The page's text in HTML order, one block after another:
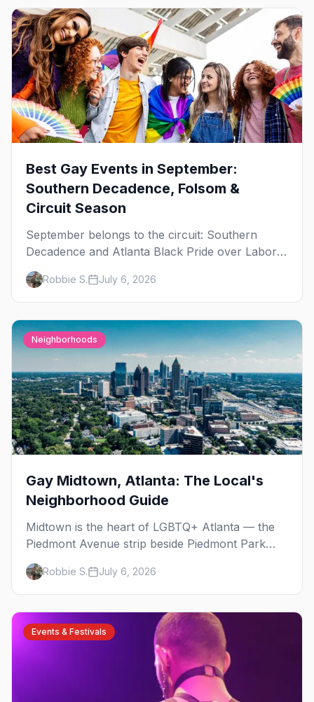
Best Gay Events in September:
Southern Decadence, Folsom &
Circuit Season
September belongs to the circuit: Southern
Decadence and Atlanta Black Pride over Labor
Day, then leather season crests with Folsom
Street Fair. The best gay events in September.
Robbie S. July 6, 2026
Neighborhoods
Gay Midtown, Atlanta: The Local's
Neighborhood Guide
Midtown is the heart of LGBTQ+ Atlanta — the
Piedmont Avenue strip beside Piedmont Park
where the city's gay bars, Pride, and community
have been rooted for decades. Here's the local's
guide.
Robbie S. July 6, 2026
Events & Festivals